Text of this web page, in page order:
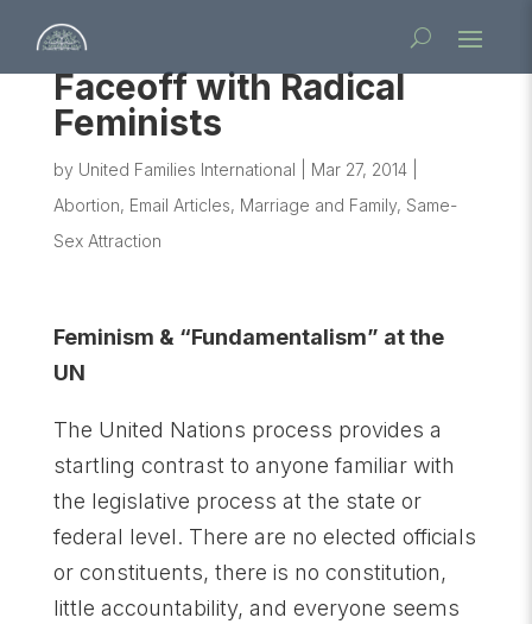
Faceoff with Radical
Feminists
by United Families International Mar 27, 2014|
Abortion, Email Articles, Marriage and Family, Same-
Sex Attraction
Feminism & “Fundamentalism” at the
UN
The United Nations process provides a
startling contrast to anyone familiar with
the legislative process at the state or
federal level. There are no elected officials
or constituents, there is no constitution,
little accountability, and everyone seems